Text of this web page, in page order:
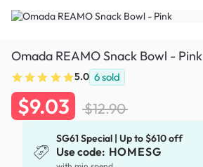
Omada REAMO Snack Bowl - Pink
5.0 6sold
$9.03 $12.90
SG61 Special | Up to $610 off
Use code: HOMESG